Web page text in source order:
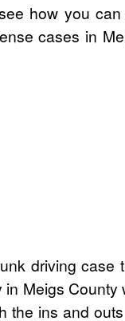
how you
cases in
driving case
Meigs County
the ins and